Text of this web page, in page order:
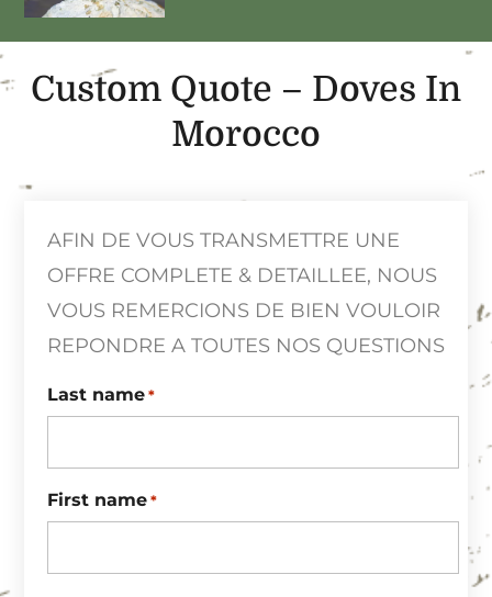
Custom Quote – Doves In
Morocco
AFIN DE VOUS TRANSMETTRE UNE
OFFRE COMPLETE & DETAILLEE, NOUS
VOUS REMERCIONS DE BIEN VOULOIR
REPONDRE A TOUTES NOS QUESTIONS
Last name *
First name *